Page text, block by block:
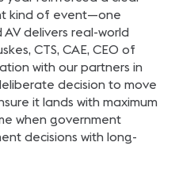
kind of event—one
delivers real-world
CTS, CAE, CEO of
with our partners in
decision to move
it lands with maximum
when government
decisions with long-